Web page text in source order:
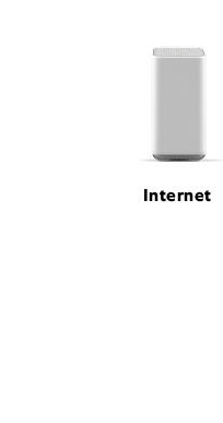
Internet